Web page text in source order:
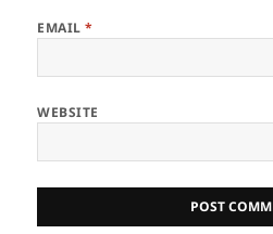
EMAIL*
WEBSITE